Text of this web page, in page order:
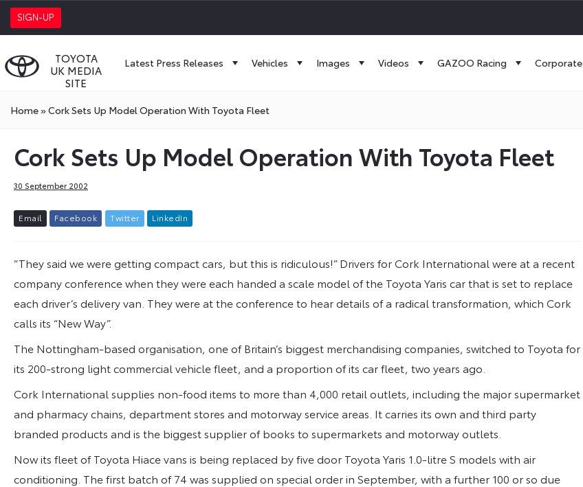
SIGN-UP
TOYOTA
UK MEDIA
SITE
Latest Press Releases Vehicles Images Videos GAZOO Racing Corporate
Home»Cork Sets Up Model Operation With Toyota Fleet
Cork Sets Up Model Operation With Toyota Fleet
30 September 2002
Email Facebook Twitter L inkedIn
“They said we were getting compact cars, but this is ridiculous!” Drivers for Cork International were at a recent
company conference when they were each handed a scale model of the Toyota Yaris car that is set to replace
each driver’s delivery van. They were at the conference to hear details of a radical transformation, which Cork
calls its “New Way”.
The Nottingham-based organisation, one of Britain’s biggest merchandising companies, switched to Toyota for
its 200-strong light commercial vehicle fleet, and a proportion of its car fleet, two years ago.
Cork International supplies non-food items to more than 4,000 retail outlets, including the major supermarket
and pharmacy chains, department stores and motorway service areas. It carries its own and third party
branded products and is the biggest supplier of books to supermarkets and motorway outlets.
Now its fleet of Toyota Hiace vans is being replaced by five door Toyota Yaris 1.0-litre S models with air
conditioning. The first batch of 74 was supplied on special order in September, with a further 100 or so due